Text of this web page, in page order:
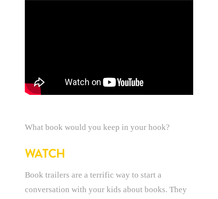
What book would you keep in your hook?
WATCH
Book trailers are a terrific way to start a
conversation with your kids about books. They